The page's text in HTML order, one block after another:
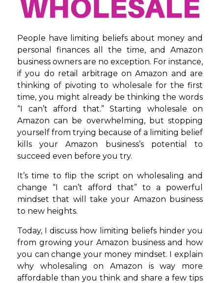
People have limiting beliefs about money and
personal finances all the time, and Amazon
business owners are no exception. For instance,
if you do retail arbitrage on Amazon and are
thinking of pivoting to wholesale for the first
time, you might already be thinking the words
“I can’t afford that.” Starting wholesale on
Amazon can be overwhelming, but stopping
yourself from trying because of a limiting belief
kills your Amazon business’s potential to
succeed even before you try.
It’s time to flip the script on wholesaling and
change “I can’t afford that” to a powerful
mindset that will take your Amazon business
to new heights.
Today, I discuss how limiting beliefs hinder you
from growing your Amazon business and how
you can change your money mindset. I explain
why wholesaling on Amazon is way more
affordable than you think and share a few tips